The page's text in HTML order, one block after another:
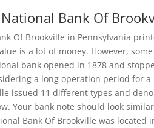
Bank Of
Of Brookville in Pennsylvania
is a lot of money. However,
bank opened in 1878 and
a long operation period for
issued 11 different types and
Your bank note should look
Bank Of Brookville was located